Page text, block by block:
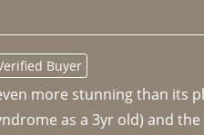
Buyer
more stunning than its
as a 3yr old) and